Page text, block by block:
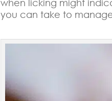
when licking might
you can take to